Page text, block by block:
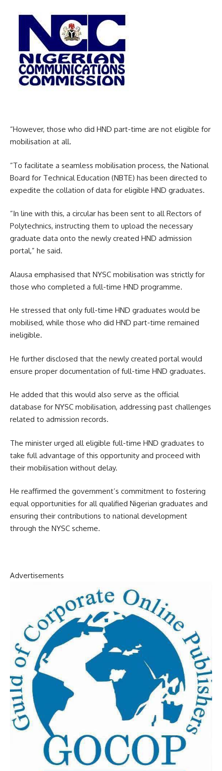
“However, those who did HND part-time are not eligible for
mobilisation at all.
“To facilitate a seamless mobilisation process, the National
Board for Technical Education (NBTE) has been directed to
expedite the collation of data for eligible HND graduates.
“In line with this, a circular has been sent to all Rectors of
Polytechnics, instructing them to upload the necessary
graduate data onto the newly created HND admission
portal,” he said.
Alausa emphasised that NYSC mobilisation was strictly for
those who completed a full-time HND programme.
He stressed that only full-time HND graduates would be
mobilised, while those who did HND part-time remained
ineligible.
He further disclosed that the newly created portal would
ensure proper documentation of full-time HND graduates.
He added that this would also serve as the official
database for NYSC mobilisation, addressing past challenges
related to admission records.
The minister urged all eligible full-time HND graduates to
take full advantage of this opportunity and proceed with
their mobilisation without delay.
He reaffirmed the government’s commitment to fostering
equal opportunities for all qualified Nigerian graduates and
ensuring their contributions to national development
through the NYSC scheme.
Advertisements